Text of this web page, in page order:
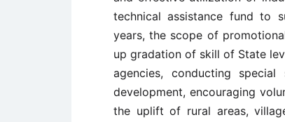
technical assistance fund to
years, the scope of
up gradation of skill of State
agencies, conducting
development, encouraging
the uplift of rural areas,